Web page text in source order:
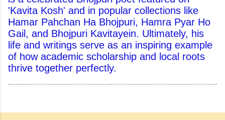
'Kavita Kosh' and in popular collections like
Hamar Pahchan Ha Bhojpuri, Hamra Pyar Ho
Gail, and Bhojpuri Kavitayein. Ultimately, his
life and writings serve as an inspiring example
of how academic scholarship and local roots
thrive together perfectly.